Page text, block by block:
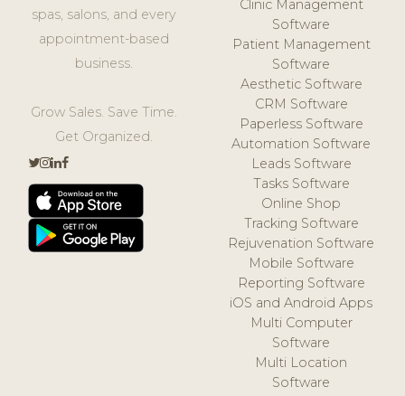
spas, salons, and every
appointment-based
business.
Grow Sales. Save Time.
Get Organized.
Clinic Management
Software
Patient Management
Software
Aesthetic Software
CRM Software
Paperless Software
Automation Software
Leads Software
Tasks Software
Online Shop
Tracking Software
Rejuvenation Software
Mobile Software
Reporting Software
iOS and Android Apps
Multi Computer
Software
Multi Location
Software